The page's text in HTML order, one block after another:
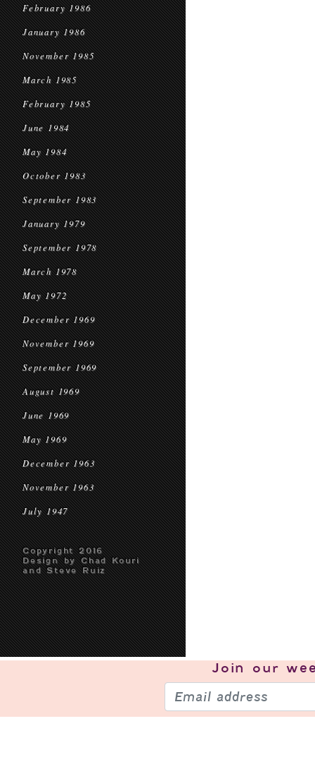
February 1986
January 1986
November 1985
March 1985
February 1985
June 1984
May 1984
October 1983
September 1983
January 1979
September 1978
March 1978
May 1972
December 1969
November 1969
September 1969
August 1969
June 1969
May 1969
December 1963
November 1963
July 1947
Copyright 2016
Design by Chad Kouri
and Steve Ruiz
Join our